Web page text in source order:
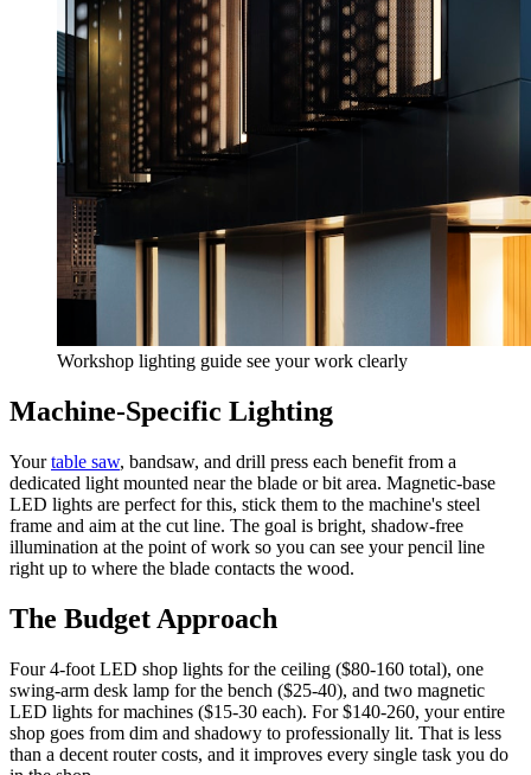
Workshop lighting guide see your work clearly
Machine-Specific Lighting
Yourtable saw, bandsaw, and drill press each benefit from a
dedicated light mounted near the blade or bit area. Magnetic-base
LED lights are perfect for this, stick them to the machine's steel
frame and aim at the cut line. The goal is bright, shadow-free
illumination at the point of work so you can see your pencil line
right up to where the blade contacts the wood.
The Budget Approach
Four 4-foot LED shop lights for the ceiling ($80-160 total), one
swing-arm desk lamp for the bench ($25-40), and two magnetic
LED lights for machines ($15-30 each). For $140-260, your entire
shop goes from dim and shadowy to professionally lit. That is less
than a decent router costs, and it improves every single task you do